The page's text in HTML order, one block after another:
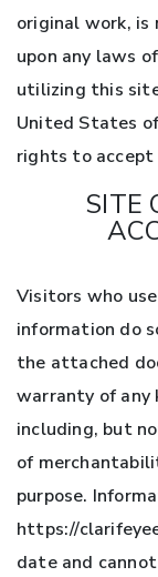
original work,
upon any laws
utilizing this
United States
rights to
SITE
Visitors who
information do
the attached
warranty of any
including, but
of
purpose.
https://
date and